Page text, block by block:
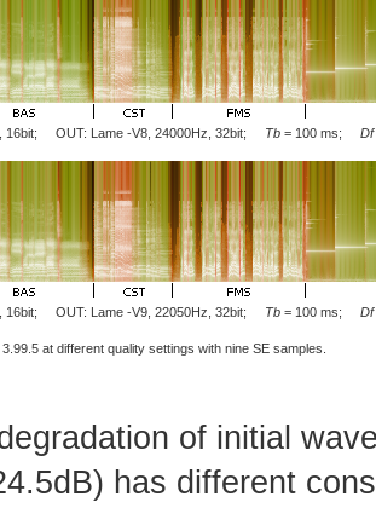
16bit; OUT: Lame -V8 , 24000Hz, 32bit; Tb = 100 ms; Df
16bit; OUT: Lame -V9 , 22050Hz, 32bit; Tb = 100 ms; Df
at different quality settings with nine SE samples.
of initial
has different